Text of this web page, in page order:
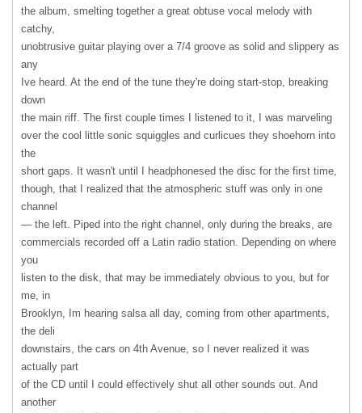
the album, smelting together a great obtuse vocal melody with
catchy,
unobtrusive guitar playing over a 7/4 groove as solid and slippery as
any
Ive heard. At the end of the tune they're doing start-stop, breaking
down
the main riff. The first couple times I listened to it, I was marveling
over the cool little sonic squiggles and curlicues they shoehorn into
the
short gaps. It wasn't until I headphonesed the disc for the first time,
though, that I realized that the atmospheric stuff was only in one
channel
— the left. Piped into the right channel, only during the breaks, are
commercials recorded off a Latin radio station. Depending on where
you
listen to the disk, that may be immediately obvious to you, but for
me, in
Brooklyn, Im hearing salsa all day, coming from other apartments,
the deli
downstairs, the cars on 4th Avenue, so I never realized it was
actually part
of the CD until I could effectively shut all other sounds out. And
another